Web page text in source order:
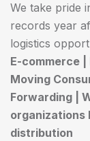
We take pride
records year
logistics
E-commerce
Moving
Forwarding |
organizations
distribution